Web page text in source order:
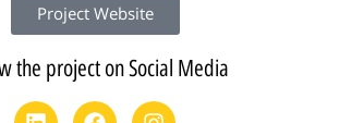
Project Website
the project on Social Media